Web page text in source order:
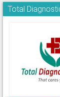
Total